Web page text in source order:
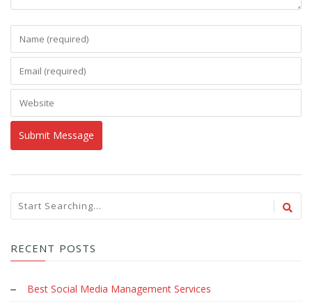
RECENT POSTS
Best Social Media Management Services